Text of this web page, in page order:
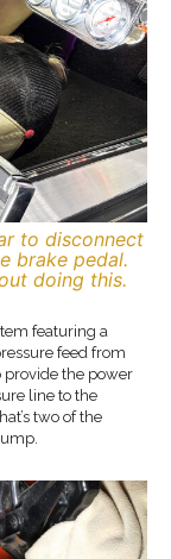
to disconnect
brake pedal.
doing this.
featuring a
feed from
provide the power
line to the
two of the